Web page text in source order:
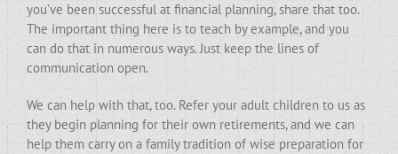
you’ve been successful at financial planning, share that too.
The important thing here is to teach by example, and you
can do that in numerous ways. Just keep the lines of
communication open.
We can help with that, too. Refer your adult children to us as
they begin planning for their own retirements, and we can
help them carry on a family tradition of wise preparation for